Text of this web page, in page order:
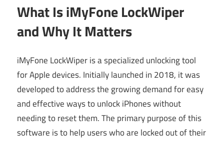
What Is iMyFone LockWiper
and Why It Matters
iMyFone LockWiper is a specialized unlocking tool
for Apple devices. Initially launched in 2018, it was
developed to address the growing demand for easy
and effective ways to unlock iPhones without
needing to reset them. The primary purpose of this
software is to help users who are locked out of their